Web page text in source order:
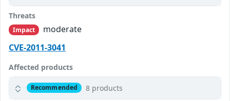
Threats
Impact
moderate
CVE-2011-3041
Affected products
Recommended 8 products